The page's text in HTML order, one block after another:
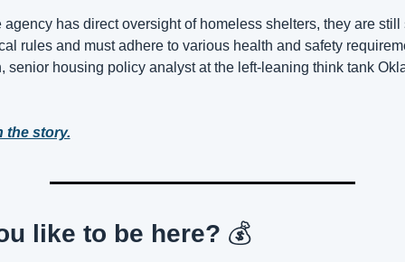
agency has direct oversight of homeless shelters, they are still
rules and must adhere to various health and safety
senior housing policy analyst at the left-leaning think tank
the story.
like to be here? 💰